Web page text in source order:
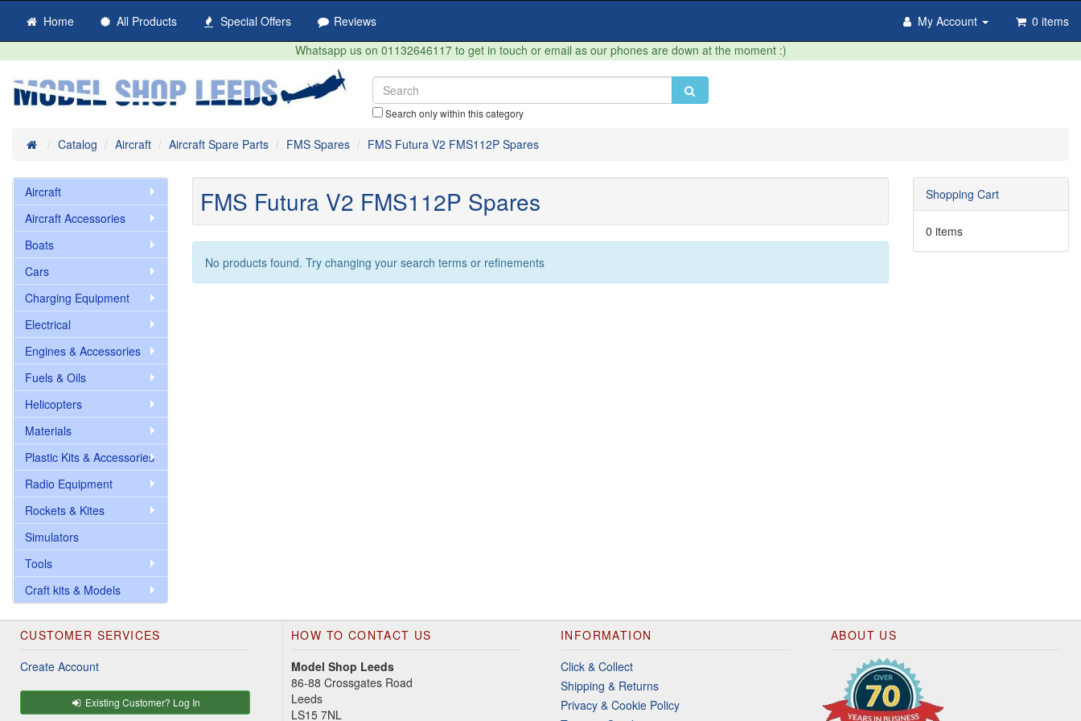
Home All Products Special Offers Reviews My Account
0 items
Whatsapp us on 01132646117 to get in touch or email as our phones are down at the moment :)
Search only within this category
HomeCatalog Aircraft Aircraft Spare Parts FMS Spares FMS Futura V2 FMS112P Spares
FMS Futura V2 FMS112P Spares
No products found. Try changing your search terms or refinements
Aircraft
Aircraft Accessories
Boats
Cars
Charging Equipment
Electrical
Engines & Accessories
Fuels & Oils
Helicopters
Materials
Plastic Kits & Accessories
Radio Equipment
Rockets & Kites
Simulators
Tools
Craft kits & Models
Shopping Cart
0 items
CUSTOMER SERVICES
Create Account
Existing Customer? Log In
HOW TO CONTACT US
Model Shop Leeds
86-88 Crossgates Road
Leeds
LS15 7NL
INFORMATION
Click & Collect
Shipping & Returns
Privacy & Cookie Policy
ABOUT US